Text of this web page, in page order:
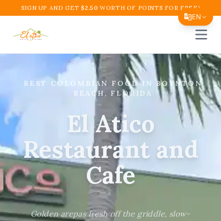
EN
English
Español
繁體中文
Tiếng Việt
한국어
日本語
हिन्दी
SIGN UP AND GET $2.50 WORTH OF POINTS FOR FREE!
Open
BEST COLOMBIAN FOOD IN BOYNTON
BEACH, FLORIDA
El Atico
Restaurant and
Cafe
Golden arepas fresh off the griddle, slow-